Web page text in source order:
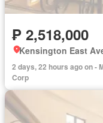
₱ 2,518,000
2 days, 22 hours ago on -
Corp